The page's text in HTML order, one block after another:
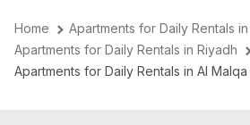
Home
Apartments for Daily Rentals
Apartments for Daily Rentals in Riyadh
Apartments for Daily Rentals in Al Malqa